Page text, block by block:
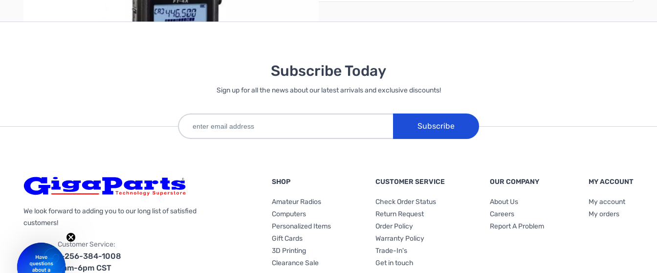
Subscribe Today
Sign up for all the news about our latest arrivals and exclusive discounts!
Subscribe
We look forward to adding you to our long list of satisfied
customers!
Customer Service:
1-256-384-1008
9am-6pm CST
SHOP
Amateur Radios
Computers
Personalized Items
Gift Cards
3D Printing
Clearance Sale
CUSTOMER SERVICE
Check Order Status
Return Request
Order Policy
Warranty Policy
Trade-In's
Get in touch
OUR COMPANY
About Us
Careers
Report A Problem
MY ACCOUNT
My account
My orders